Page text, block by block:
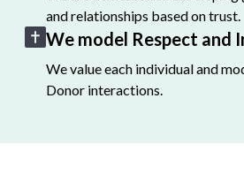
and relationships based on trust.
We model Respect and
We value each individual and
Donor interactions.